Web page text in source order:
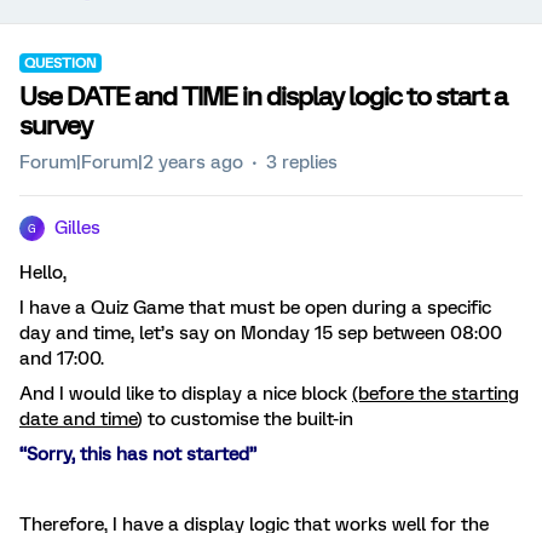
QUESTION
Use DATE and TIME in display logic to start a
survey
Forum|Forum|2 years ago 3 replies
G Gilles
Hello,
I have a Quiz Game that must be open during a specific
day and time, let’s say on Monday 15 sep between 08:00
and 17:00.
And I would like to display a nice block (before the starting
date and time) to customise the built-in
“Sorry, this has not started”
Therefore, I have a display logic that works well for the